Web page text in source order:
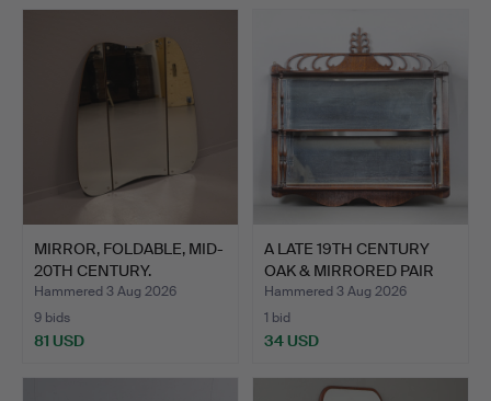
MIRROR, FOLDABLE, MID-
20TH CENTURY.
Hammered 3 Aug 2026
9 bids
81 USD
A LATE 19TH CENTURY
OAK & MIRRORED PAIR
OF…
Hammered 3 Aug 2026
1 bid
34 USD